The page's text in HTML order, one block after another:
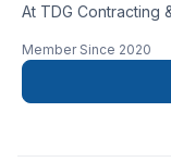
At TDG Contracting
mission is simple:
experience, every
something amazing
Member Since 2020